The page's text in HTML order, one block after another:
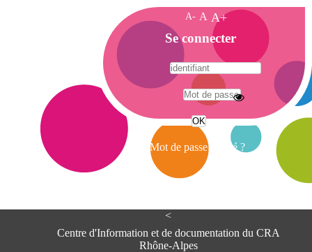
<
Centre d'Information et de documentation du CRA
Rhône-Alpes
A- A A+
A
c
c
e
i
Se connecter
Mot de passe oublié ?
A
e
e